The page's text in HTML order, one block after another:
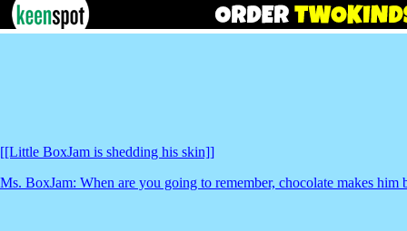
[[Little BoxJam is shedding his skin]]
Ms. BoxJam: When are you going to remember, chocolate makes him